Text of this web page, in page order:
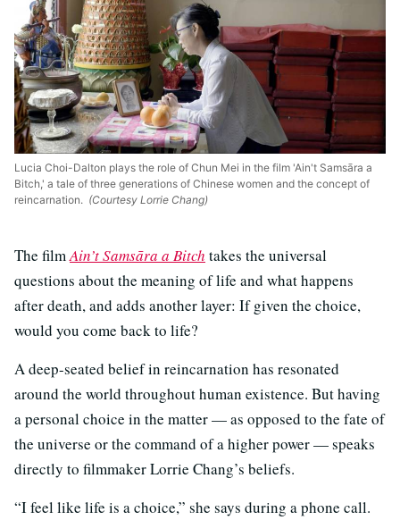
Lucia Choi-Dalton plays the role of Chun Mei in the film 'Ain't Samsāra a
Bitch,' a tale of three generations of Chinese women and the concept of
reincarnation. (Courtesy Lorrie Chang)
The filmAin’t Samsāra a Bitch takes the universal
questions about the meaning of life and what happens
after death, and adds another layer: If given the choice,
would you come back to life?
A deep-seated belief in reincarnation has resonated
around the world throughout human existence. But having
a personal choice in the matter — as opposed to the fate of
the universe or the command of a higher power — speaks
directly to filmmaker Lorrie Chang’s beliefs.
“I feel like life is a choice,” she says during a phone call.